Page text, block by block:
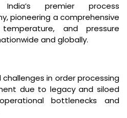
premier process
pioneering a comprehensive
and pressure
and globally.
in order processing
due to legacy and siloed
bottlenecks and